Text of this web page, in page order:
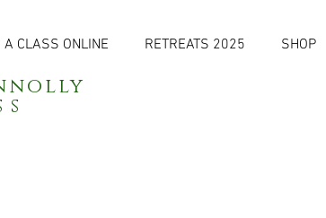
A CLASS ONLINE RETREATS 2025 SHOP